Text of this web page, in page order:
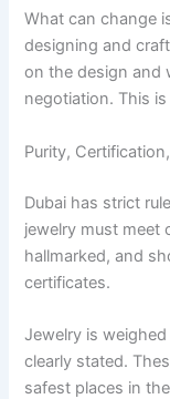
What can change
designing and
on the design and
negotiation. This
Purity,
Dubai has strict
jewelry must meet
hallmarked, and
certificates.
Jewelry is
clearly stated.
safest places in